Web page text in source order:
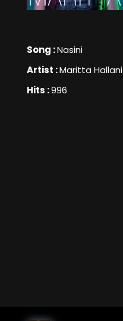
Song :Nasini
Artist :Maritta Hallani
Hits :996